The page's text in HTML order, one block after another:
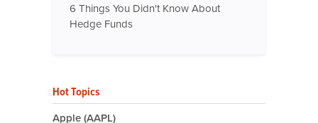
6 Things You Didn't Know About
Hedge Funds
Hot Topics
Apple (AAPL)